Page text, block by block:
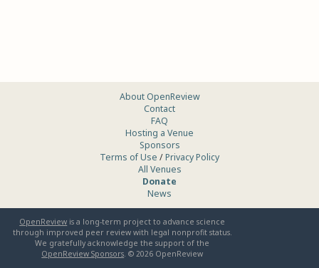
About OpenReview
Contact
FAQ
Hosting a Venue
Sponsors
Terms of Use /Privacy Policy
All Venues
Donate
News
OpenReview is a long-term project to advance science
through improved peer review with legal nonprofit status.
We gratefully acknowledge the support of the
OpenReview Sponsors. ©2026 OpenReview